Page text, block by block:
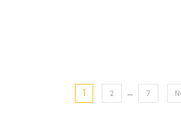
1 2 … 7